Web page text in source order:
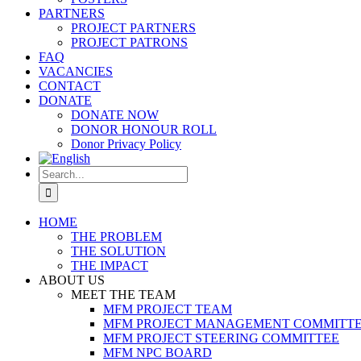
PARTNERS
PROJECT PARTNERS
PROJECT PATRONS
FAQ
VACANCIES
CONTACT
DONATE
DONATE NOW
DONOR HONOUR ROLL
Donor Privacy Policy
Search
for:
HOME
THE PROBLEM
THE SOLUTION
THE IMPACT
ABOUT US
MEET THE TEAM
MFM PROJECT TEAM
MFM PROJECT MANAGEMENT
MFM PROJECT STEERING COMMITTEE
MFM NPC BOARD